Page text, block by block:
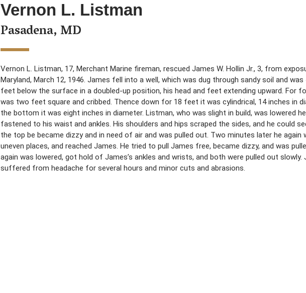
Vernon L. Listman
Pasadena, MD
Vernon L. Listman, 17, Merchant Marine fireman, rescued James W. Hollin Jr., 3, from
Maryland, March 12, 1946. James fell into a well, which was dug through sandy soil and
feet below the surface in a doubled-up position, his head and feet extending upward. For
was two feet square and cribbed. Thence down for 18 feet it was cylindrical, 14 inches in
the bottom it was eight inches in diameter. Listman, who was slight in build, was lowered
fastened to his waist and ankles. His shoulders and hips scraped the sides, and he could
the top be became dizzy and in need of air and was pulled out. Two minutes later he again
uneven places, and reached James. He tried to pull James free, became dizzy, and was
again was lowered, got hold of James’s ankles and wrists, and both were pulled out slowly.
suffered from headache for several hours and minor cuts and abrasions.